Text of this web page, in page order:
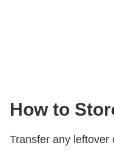
How to
Transfer any leftover